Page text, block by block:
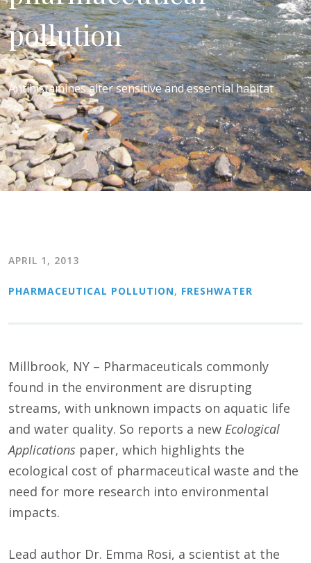
pollution
Antihistamines alter sensitive and essential habitat
APRIL 1, 2013
PHARMACEUTICAL POLLUTION, FRESHWATER
Millbrook, NY – Pharmaceuticals commonly
found in the environment are disrupting
streams, with unknown impacts on aquatic life
and water quality. So reports a new Ecological
Applications paper, which highlights the
ecological cost of pharmaceutical waste and the
need for more research into environmental
impacts.
Lead author Dr. Emma Rosi, a scientist at the